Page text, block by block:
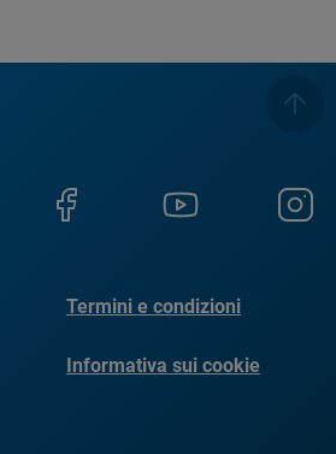
Termini e condizioni
Informativa sui cookie